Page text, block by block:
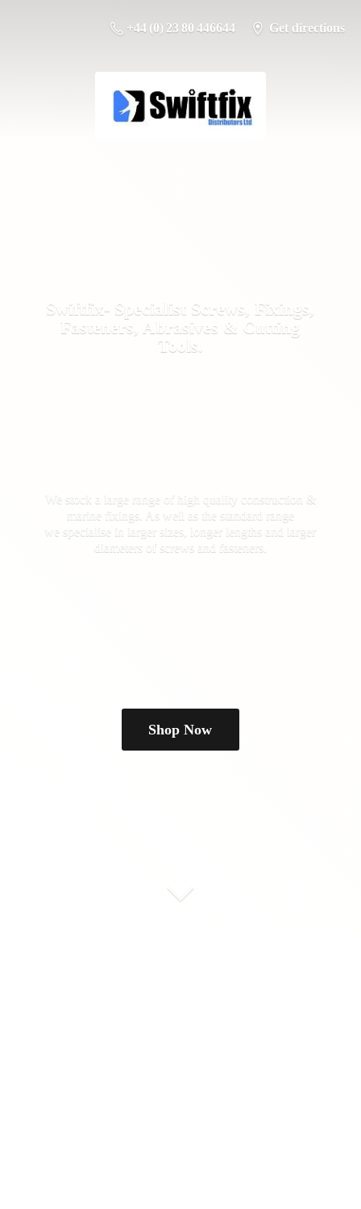
+44 (0) 23 80 446644 Get directions
Swiftfix- Specialist Screws, Fixings,
Fasteners, Abrasives & Cutting
Tools.
We stock a large range of high quality construction &
marine fixings. As well as the standard range
we specialise in larger sizes, longer lengths and larger
diameters of screws and fasteners.
Shop Now